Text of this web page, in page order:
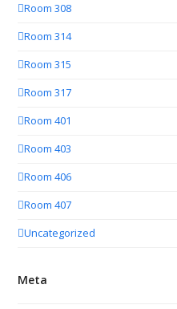
Room 308
Room 314
Room 315
Room 317
Room 401
Room 403
Room 406
Room 407
Uncategorized
Meta